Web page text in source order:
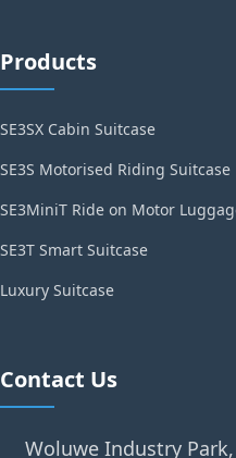
Products
SE3SX Cabin Suitcase
SE3S Motorised Riding Suitcase
SE3MiniT Ride on Motor
SE3T Smart Suitcase
Luxury Suitcase
Contact Us
Woluwe Industry